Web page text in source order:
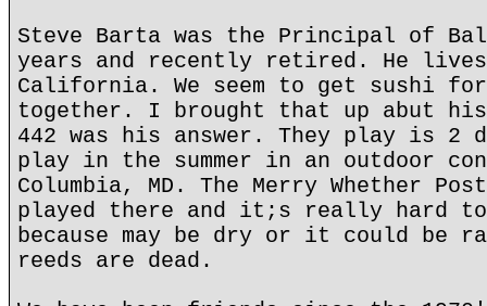
Steve Barta was the Principal of
years and recently retired. He
California. We seem to get sushi for
together. I brought that up abut
442 was his answer. They play is
play in the summer in an outdoor
Columbia, MD. The Merry Whether
played there and it;s really hard
because may be dry or it could be
reeds are dead.